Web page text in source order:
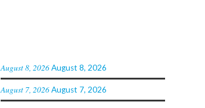
August 8, 2026 August 8, 2026
August 7, 2026 August 7, 2026